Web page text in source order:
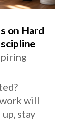
on Hard
will
stay